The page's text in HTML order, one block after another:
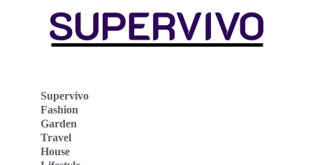
Supervivo
Fashion
Garden
Travel
House